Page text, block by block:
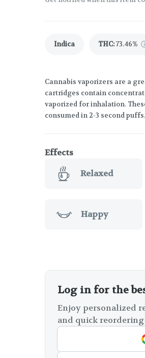
Indica THC:73.46%
Cannabis vaporizers are a
cartridges contain
vaporized for inhalation.
consumed in 2-3 second puffs.
Effects
Relaxed
Happy
Log in for the
Enjoy personalized
and quick